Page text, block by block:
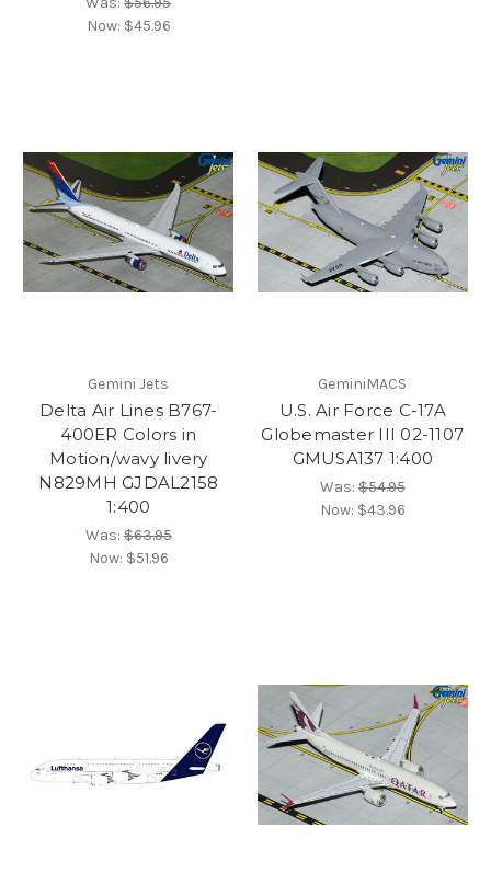
Now: $45.96
Gemini Jets
Delta Air Lines B767-
400ER Colors in
Motion/wavy livery
N829MH GJDAL2158
1:400
Was:$63.95
Now: $51.96
GeminiMACS
U.S. Air Force C-17A
Globemaster III 02-1107
GMUSA137 1:400
Was:$54.95
Now: $43.96